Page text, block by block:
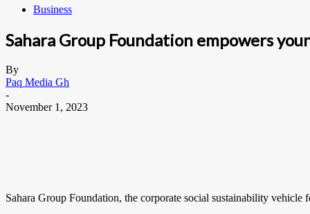
Business
Sahara Group Foundation empowers
By
Paq Media Gh
-
November 1, 2023
Sahara Group Foundation, the corporate social sustainability